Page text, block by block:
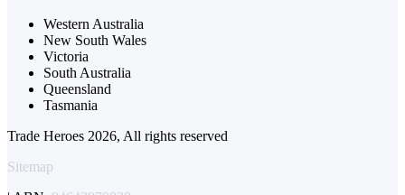
Western Australia
New South Wales
Victoria
South Australia
Queensland
Tasmania
Trade Heroes 2026, All rights reserved
Sitemap